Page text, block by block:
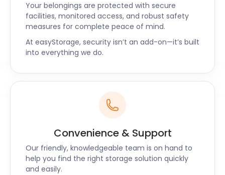
Your belongings are protected with secure
facilities, monitored access, and robust safety
measures for complete peace of mind.
At easyStorage, security isn’t an add-on—it’s built
into everything we do.
Convenience & Support
Our friendly, knowledgeable team is on hand to
help you find the right storage solution quickly
and easily.